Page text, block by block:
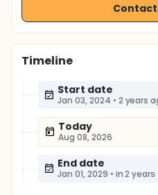
Timeline
Start date
Jan 03, 2024 • 2 years
Today
Aug 08, 2026
End date
Jan 01, 2029 • in 2 years